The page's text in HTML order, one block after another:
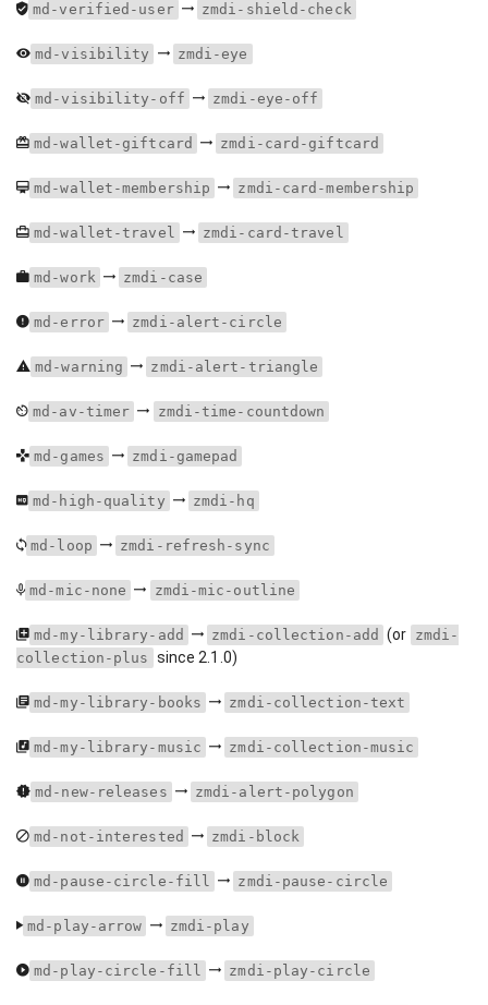
md-verified-user zmdi-shield-check
md-visibility zmdi-eye
md-visibility-off zmdi-eye-off
md-wallet-giftcard zmdi-card-giftcard
md-wallet-membership zmdi-card-membership
md-wallet-travel zmdi-card-travel
md-work zmdi-case
md-error zmdi-alert-circle
md-warning zmdi-alert-triangle
md-av-timer zmdi-time-countdown
md-games zmdi-gamepad
md-high-quality zmdi-hq
md-loop zmdi-refresh-sync
md-mic-none zmdi-mic-outline
md-my-library-add zmdi-collection-add (or zmdi-
collection-plus since 2.1.0)
md-my-library-books zmdi-collection-text
md-my-library-music zmdi-collection-music
md-new-releases zmdi-alert-polygon
md-not-interested zmdi-block
md-pause-circle-fill zmdi-pause-circle
md-play-arrow zmdi-play
md-play-circle-fill zmdi-play-circle